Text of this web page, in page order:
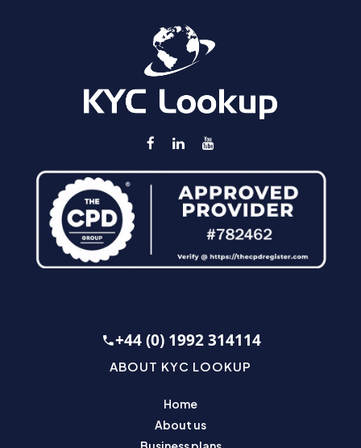
+44 (0) 1992 314114
ABOUT KYC LOOKUP
Home
About us